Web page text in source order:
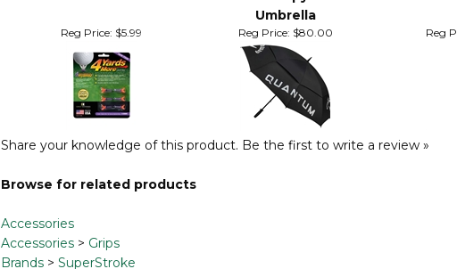
Umbrella
Reg Price: $5.99 Reg Price: $80.00 Reg
Share your knowledge of this product. Be the first to write a review »
Browse for related products
Accessories
Accessories> Grips
Brands> SuperStroke